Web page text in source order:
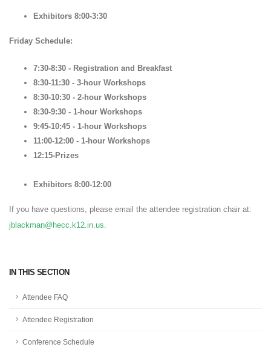
IN THIS SECTION
Attendee FAQ
Attendee Registration
Conference Schedule
Exhibitors 8:00-3:30
Friday Schedule:
7:30-8:30 - Registration and Breakfast
8:30-11:30 - 3-hour Workshops
8:30-10:30 - 2-hour Workshops
8:30-9:30 - 1-hour Workshops
9:45-10:45 - 1-hour Workshops
11:00-12:00 - 1-hour Workshops
12:15-Prizes
Exhibitors 8:00-12:00
If you have questions, please email the attendee registration chair at:
jblackman@hecc.k12.in.us.